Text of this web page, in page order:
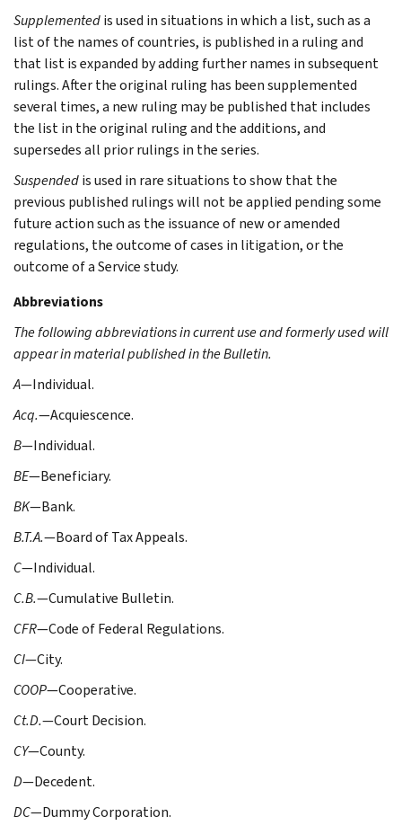
Supplementedis used in situations in which a list, such as a
list of the names of countries, is published in a ruling and
that list is expanded by adding further names in subsequent
rulings. After the original ruling has been supplemented
several times, a new ruling may be published that includes
the list in the original ruling and the additions, and
supersedes all prior rulings in the series.
Suspendedis used in rare situations to show that the
previous published rulings will not be applied pending some
future action such as the issuance of new or amended
regulations, the outcome of cases in litigation, or the
outcome of a Service study.
Abbreviations
The following abbreviations in current use and formerly used will
appear in material published in the Bulletin.
A—Individual.
Acq.—Acquiescence.
B—Individual.
BE—Beneficiary.
BK—Bank.
B.T.A.—Board of Tax Appeals.
C—Individual.
C.B.—Cumulative Bulletin.
CFR—Code of Federal Regulations.
CI—City.
COOP—Cooperative.
Ct.D.—Court Decision.
CY—County.
D—Decedent.
DC—Dummy Corporation.